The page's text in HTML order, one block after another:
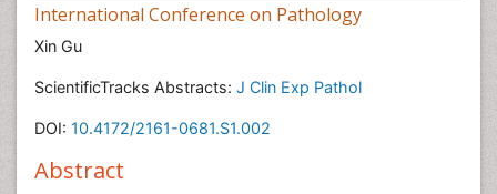
International Conference on Pathology
Xin Gu
ScientificTracks Abstracts: J Clin Exp Pathol
DOI: 10.4172/2161-0681.S1.002
Abstract